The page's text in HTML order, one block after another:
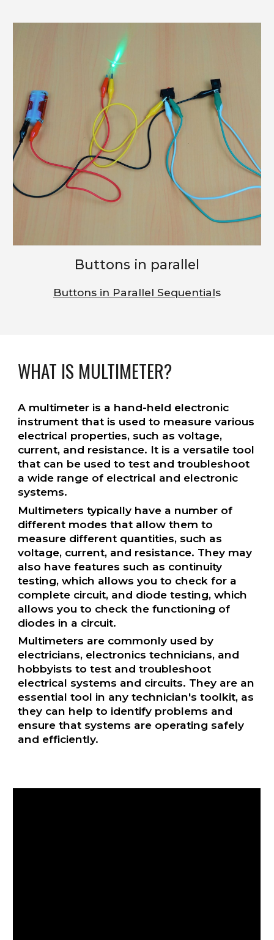
Buttons in parallel
Buttons in Parallel Sequentials
WHAT IS MULTIMETER?
A multimeter is a hand-held electronic
instrument that is used to measure various
electrical properties, such as voltage,
current, and resistance. It is a versatile tool
that can be used to test and troubleshoot
a wide range of electrical and electronic
systems.
Multimeters typically have a number of
different modes that allow them to
measure different quantities, such as
voltage, current, and resistance. They may
also have features such as continuity
testing, which allows you to check for a
complete circuit, and diode testing, which
allows you to check the functioning of
diodes in a circuit.
Multimeters are commonly used by
electricians, electronics technicians, and
hobbyists to test and troubleshoot
electrical systems and circuits. They are an
essential tool in any technician's toolkit, as
they can help to identify problems and
ensure that systems are operating safely
and efficiently.